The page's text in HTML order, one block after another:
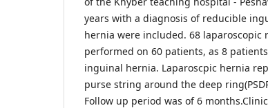
years with a diagnosis of reducible
hernia were included. 68
performed on 60 patients, as 8
inguinal hernia. Laparoscpic hernia
purse string around the deep
Follow up period was of 6